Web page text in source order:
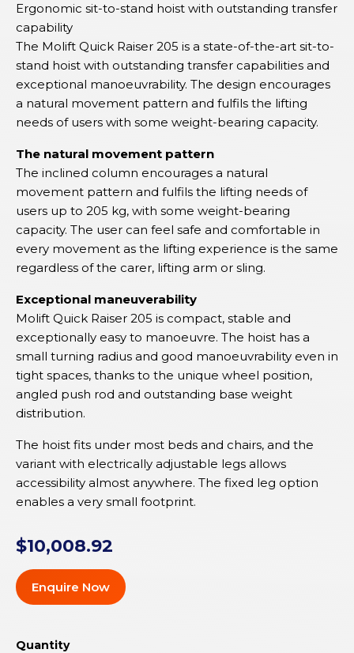
Ergonomic sit-to-stand hoist with outstanding transfer
capability
The Molift Quick Raiser 205 is a state-of-the-art sit-to-
stand hoist with outstanding transfer capabilities and
exceptional manoeuvrability. The design encourages
a natural movement pattern and fulfils the lifting
needs of users with some weight-bearing capacity.
The natural movement pattern
The inclined column encourages a natural
movement pattern and fulfils the lifting needs of
users up to 205 kg, with some weight-bearing
capacity. The user can feel safe and comfortable in
every movement as the lifting experience is the same
regardless of the carer, lifting arm or sling.
Exceptional maneuverability
Molift Quick Raiser 205 is compact, stable and
exceptionally easy to manoeuvre. The hoist has a
small turning radius and good manoeuvrability even in
tight spaces, thanks to the unique wheel position,
angled push rod and outstanding base weight
distribution.
The hoist fits under most beds and chairs, and the
variant with electrically adjustable legs allows
accessibility almost anywhere. The fixed leg option
enables a very small footprint.
$10,008.92
Enquire Now